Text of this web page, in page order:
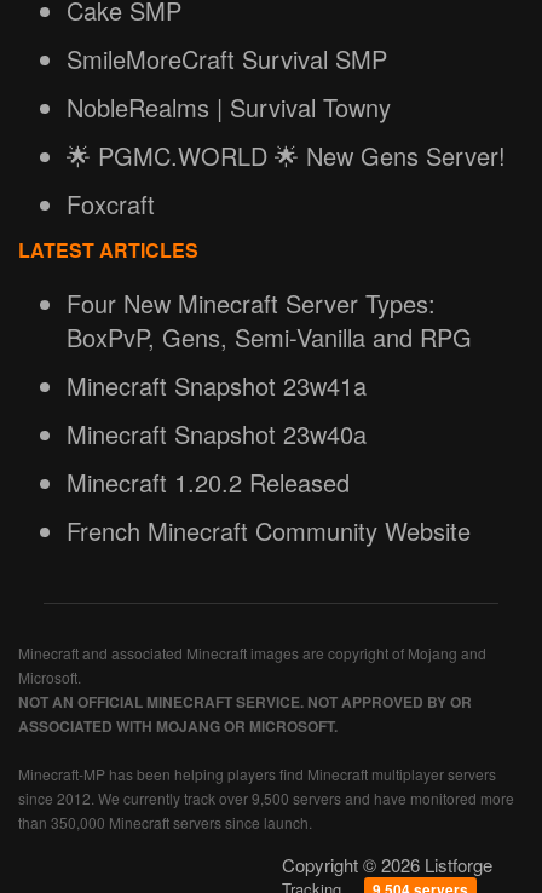
Cake SMP
SmileMoreCraft Survival SMP
NobleRealms | Survival Towny
🌟 PGMC.WORLD 🌟 New Gens Server!
Foxcraft
LATEST ARTICLES
Four New Minecraft Server Types:
BoxPvP, Gens, Semi-Vanilla and RPG
Minecraft Snapshot 23w41a
Minecraft Snapshot 23w40a
Minecraft 1.20.2 Released
French Minecraft Community Website
Minecraft and associated Minecraft images are copyright of Mojang and
Microsoft.
NOT AN OFFICIAL MINECRAFT SERVICE. NOT APPROVED BY OR
ASSOCIATED WITH MOJANG OR MICROSOFT.
Minecraft-MP has been helping players find Minecraft multiplayer servers
since 2012. We currently track over 9,500 servers and have monitored more
than 350,000 Minecraft servers since launch.
Copyright © 2026 Listforge
Tracking